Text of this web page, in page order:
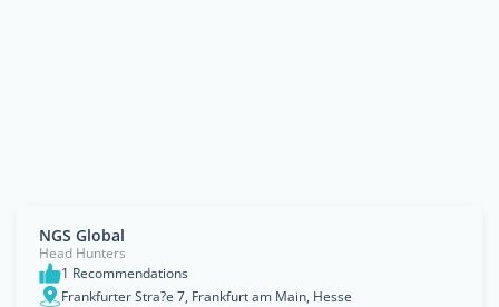
NGS Global
Head Hunters
1 Recommendations
Frankfurter Stra?e 7, Frankfurt am Main, Hesse